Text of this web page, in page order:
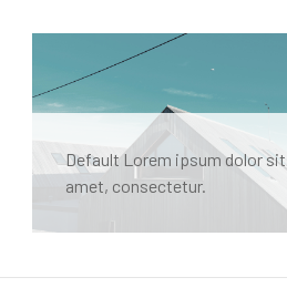
Default Lorem ipsum dolor sit
amet, consectetur.